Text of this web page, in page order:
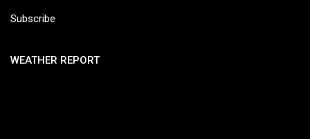
Subscribe
WEATHER REPORT